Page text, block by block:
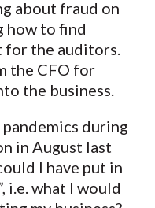
about fraud on
how to find
for the auditors.
the CFO for
the business.
during
in August last
I have put in
i.e. what I would